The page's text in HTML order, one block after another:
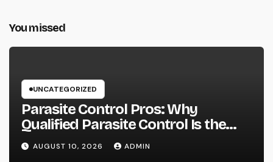
You missed
UNCATEGORIZED
Parasite Control Pros: Why
Qualified Parasite Control Is the
Smartest Investment for each
Resident
AUGUST 10, 2026 ADMIN